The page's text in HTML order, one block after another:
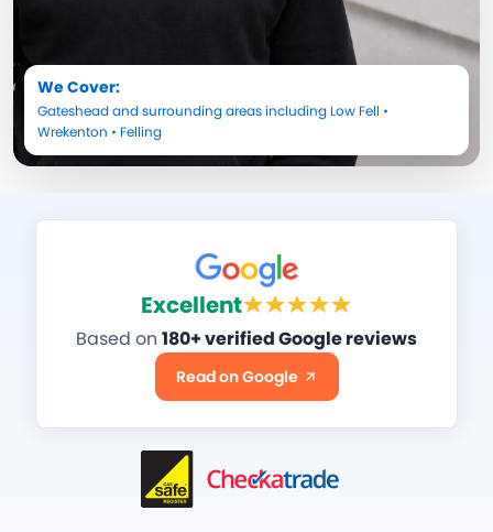
We Cover:
Gatesheadand surrounding areas including Low Fell •
Wrekenton • Felling
Excellent
Based on 180+ verified Google reviews
Read on Google